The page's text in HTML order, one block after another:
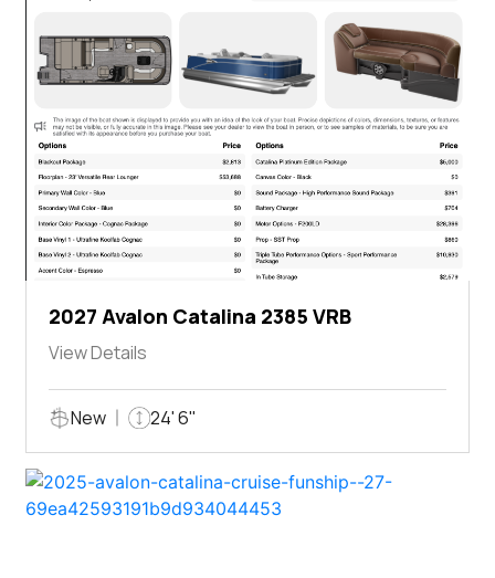
2027 Avalon Catalina 2385 VRB
View Details
New 24' 6"